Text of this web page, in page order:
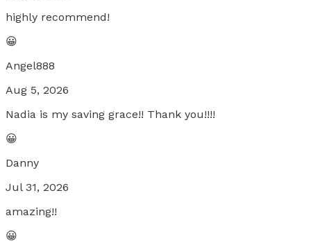
highly recommend!
😀
Angel888
Aug 5, 2026
Nadia is my saving grace!! Thank you!!!!
😀
Danny
Jul 31, 2026
amazing!!
😀